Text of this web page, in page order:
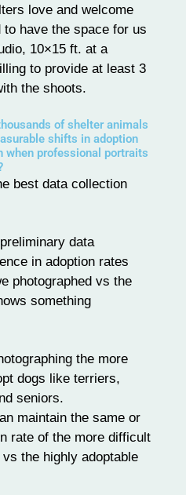
love and welcome
to have the space for us
10×15 ft. at a
to provide at least 3
the shoots.
of shelter animals
shifts in adoption
when professional portraits
best data collection
data
in adoption rates
photographed vs the
something
the more
dogs like terriers,
seniors.
maintain the same or
rate of the more difficult
the highly adoptable